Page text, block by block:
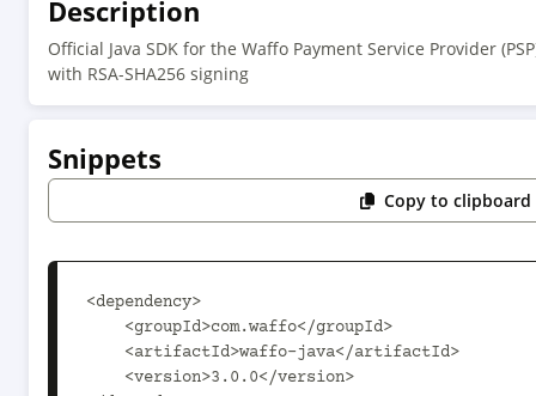
Description
Official Java SDK for the Waffo Payment Service Provider
with RSA-SHA256 signing
Snippets
Copy to clipboard
<dependency>